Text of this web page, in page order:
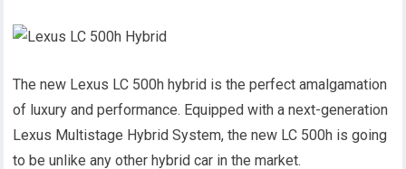
The new Lexus LC 500h hybrid is the perfect amalgamation
of luxury and performance. Equipped with a next-generation
Lexus Multistage Hybrid System, the new LC 500h is going
to be unlike any other hybrid car in the market.